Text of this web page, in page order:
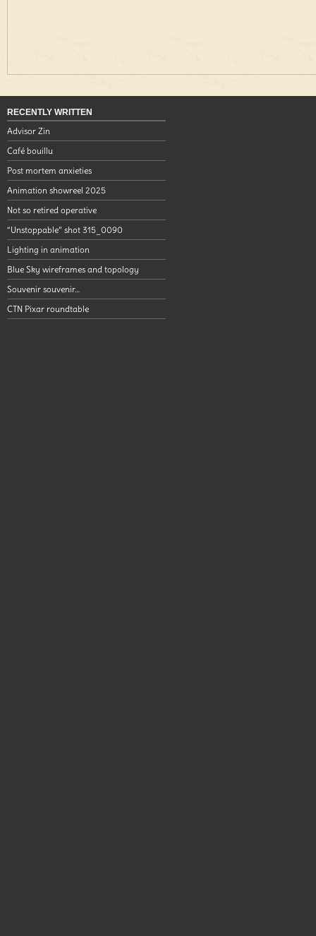
RECENTLY WRITTEN
Advisor Zin
Café bouillu
Post mortem anxieties
Animation showreel 2025
Not so retired operative
“Unstoppable” shot 315_0090
Lighting in animation
Blue Sky wireframes and topology
Souvenir souvenir…
CTN Pixar roundtable